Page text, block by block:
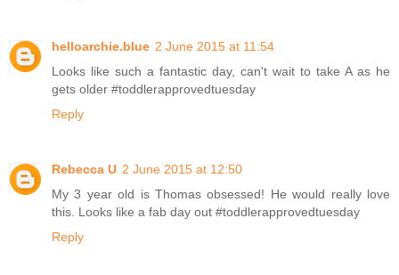
helloarchie.blue 2 June 2015 at 11:54
Looks like such a fantastic day, can't wait to take A as he
gets older #toddlerapprovedtuesday
Reply
Rebecca U 2 June 2015 at 12:50
My 3 year old is Thomas obsessed! He would really love
this. Looks like a fab day out #toddlerapprovedtuesday
Reply